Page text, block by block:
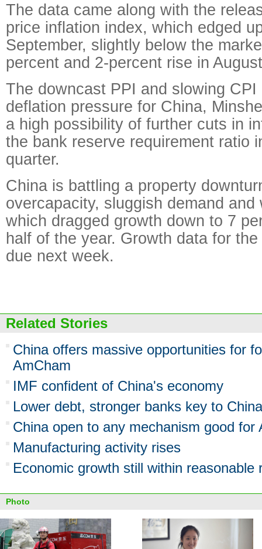
The data came along with the
price inflation index, which edged
September, slightly below the
percent and 2-percent rise in
The downcast PPI and slowing CPI
deflation pressure for China,
a high possibility of further cuts in
the bank reserve requirement ratio
quarter.
China is battling a property
overcapacity, sluggish demand and
which dragged growth down to 7
half of the year. Growth data for
due next week.
Related Stories
China offers massive opportunities for
AmCham
IMF confident of China's economy
Lower debt, stronger banks key to
China open to any mechanism good for
Manufacturing activity rises
Economic growth still within reasonable
Photo